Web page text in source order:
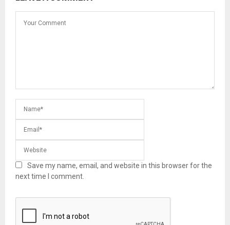
Save my name, email, and website in this browser for the
next time I comment.